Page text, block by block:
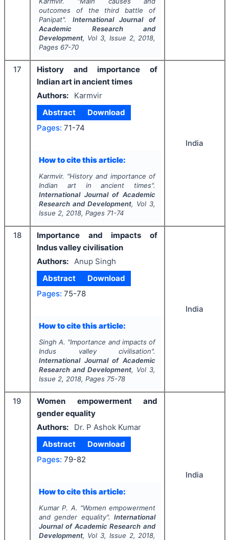
outcomes of the third battle of
Panipat". International Journal of
Academic Research and
Development, Vol 3, Issue 2, 2018,
Pages 67-70
17
History and importance of
Indian art in ancient times
Authors:
Karmvir
Abstract
Download
Pages: 71-74
How to cite this article:
Karmvir. "History and importance of
Indian art in ancient times".
International Journal of Academic
Research and Development, Vol 3,
Issue 2, 2018, Pages 71-74
India
18
Importance and impacts of
Indus valley civilisation
Authors:
Anup Singh
Abstract
Download
Pages: 75-78
How to cite this article:
Singh A. "Importance and impacts of
Indus valley civilisation".
International Journal of Academic
Research and Development, Vol 3,
Issue 2, 2018, Pages 75-78
India
19
Women empowerment and
gender equality
Authors:
Dr. P Ashok Kumar
Abstract
Download
Pages: 79-82
How to cite this article:
Kumar P. A. "Women empowerment
and gender equality".International
Journal of Academic Research and
Development, Vol 3, Issue 2, 2018,
India